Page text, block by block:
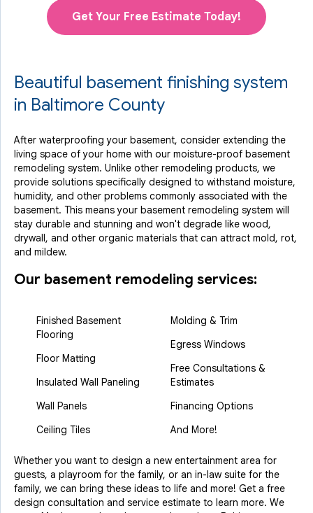
Get Your Free Estimate Today!
Beautiful basement finishing system
in Baltimore County
After waterproofing your basement, consider extending the
living space of your home with our moisture-proof basement
remodeling system. Unlike other remodeling products, we
provide solutions specifically designed to withstand moisture,
humidity, and other problems commonly associated with the
basement. This means your basement remodeling system will
stay durable and stunning and won't degrade like wood,
drywall, and other organic materials that can attract mold, rot,
and mildew.
Our basement remodeling services:
Finished Basement
Flooring
Floor Matting
Insulated Wall Paneling
Wall Panels
Ceiling Tiles
Molding & Trim
Egress Windows
Free Consultations &
Estimates
Financing Options
And More!
Whether you want to design a new entertainment area for
guests, a playroom for the family, or an in-law suite for the
family, we can bring these ideas to life and more! Get a free
design consultation and service estimate to learn more. We